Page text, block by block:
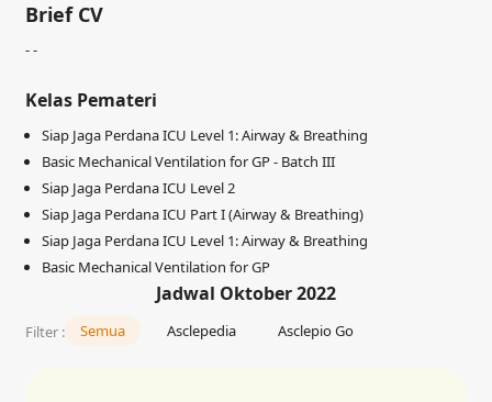
Brief CV
- -
Kelas Pemateri
Siap Jaga Perdana ICU Level 1: Airway & Breathing
Basic Mechanical Ventilation for GP - Batch III
Siap Jaga Perdana ICU Level 2
Siap Jaga Perdana ICU Part I (Airway & Breathing)
Siap Jaga Perdana ICU Level 1: Airway & Breathing
Basic Mechanical Ventilation for GP
Jadwal Oktober 2022
Filter : Semua Asclepedia Asclepio Go